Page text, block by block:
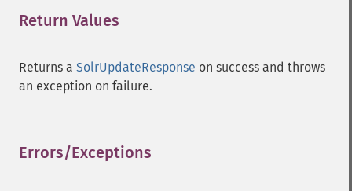
Return Values
Returns a SolrUpdateResponse on success and throws
an exception on failure.
Errors/Exceptions